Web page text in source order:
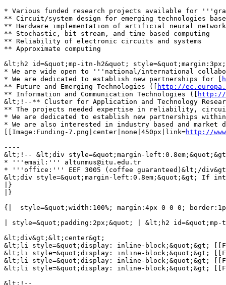
* Various funded research projects available for
** Circuit/system design for emerging technologies
** Hardware implementation of artificial neural
** Stochastic, bit stream, and time based computing
** Reliability of electronic circuits and systems
** Approximate computing
&lt;h2 id=&quot;mp-itn-h2&quot;
* We are wide open to '''national/international
* We are dedicated to establish new partnerships for [
** Future and Emerging Technologies ([
http://
** Information and Communication Technologies ([
http://
&lt;!--** Cluster for Application and Technology
** The projects needed expertise in reliability,
* We are dedicated to establish new partnerships
* We are also interested in industry based and market
[[Image:Funding-7.png|center|none|450px|link=http://
----
&lt;!-- &lt;div style=&quot;margin-
* '''email:''' altunmus@itu.edu.tr
* '''office:''' EEF 3005 (coffee guaranteed)&lt;/
&lt;div style=&quot;margin-left:0.8em;&quot;&gt; If
|}
|}
{|  style=&quot;width:100%; margin:4px 0 0 0;
| style=&quot;padding:2px;&quot; | &lt;h2
&lt;div&gt;&lt;center&gt;
&lt;li style=&quot;display: inline-block;&quot;&gt;
&lt;li style=&quot;display: inline-block;&quot;&gt;
&lt;li style=&quot;display: inline-block;&quot;&gt;
&lt;li style=&quot;display: inline-block;&quot;&gt;
&lt;!--